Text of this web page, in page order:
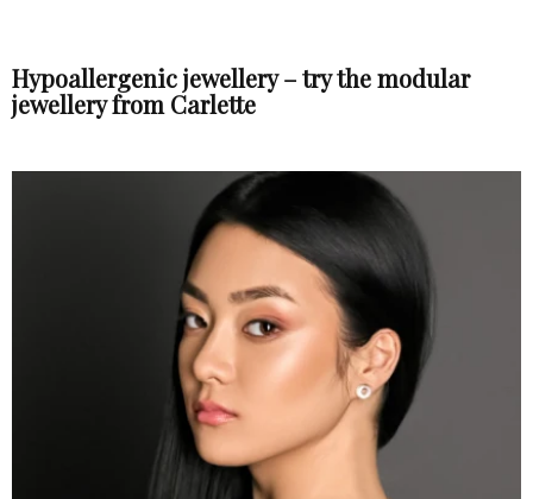
Hypoallergenic jewellery – try the modular
jewellery from Carlette